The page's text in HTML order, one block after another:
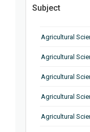
Subject
Agricultural
Agricultural
Agricultural
Agricultural
Agricultural